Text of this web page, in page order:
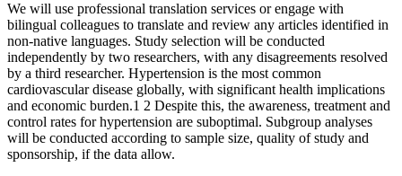
We will use professional translation services or engage with
bilingual colleagues to translate and review any articles identified in
non-native languages. Study selection will be conducted
independently by two researchers, with any disagreements resolved
by a third researcher. Hypertension is the most common
cardiovascular disease globally, with significant health implications
and economic burden.1 2 Despite this, the awareness, treatment and
control rates for hypertension are suboptimal. Subgroup analyses
will be conducted according to sample size, quality of study and
sponsorship, if the data allow.